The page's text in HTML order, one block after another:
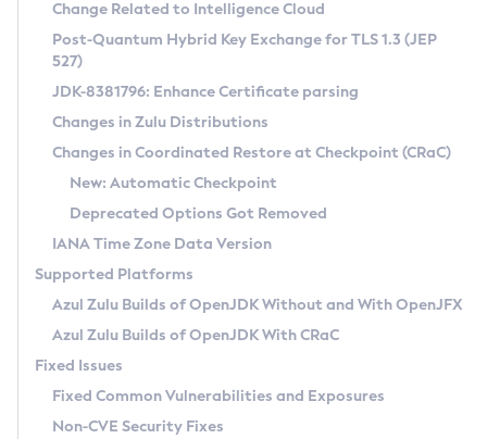
Supported (Zulu SA) on Linux
DEB
RPM
APK
Docker
Chainguard Docker
Free Distribution (Zulu CA) on Linux
DEB
RPM
APK
TAR.GZ
Docker
Paketo Buildpacks
Installing on Windows
Installing on macOS
Using SDKMAN! on Linux and macOS
Using Azul Metadata API
Updating Azul Zulu
Uninstalling Azul Zulu
Windows
macOS
Linux
Other Distributions
Managing Multiple Azul Zulu Versions
Windows
macOS
Linux
CVE and Version Search
CVE Search Tool
CVE History Tool
Version Search Tool
Commercial Compatibility Kit
IcedTea-Web
About IcedTea-Web
Release Notes
Download and Installation
How to Use IcedTea-Web
How to Use Deployment Ruleset
Configuration Options
Detailed Info
Versioning and Naming Conventions
Configuring Security Providers
Migrating Discovery to Metadata API
Timezone Updater
Incubator and Preview Features
Using Java Flight Recorder
FIPS integration in Zulu
Coordinated Restore at Checkpoint
(CRaC)
GC Log Analyzer
Azul Mission Control
Legal Notice
Change Related to Intelligence Cloud
Post-Quantum Hybrid Key Exchange for TLS 1.3 (JEP
527)
JDK-8381796: Enhance Certificate parsing
Changes in Zulu Distributions
Changes in Coordinated Restore at Checkpoint (CRaC)
New: Automatic Checkpoint
Deprecated Options Got Removed
IANA Time Zone Data Version
Supported Platforms
Azul Zulu Builds of OpenJDK Without and With OpenJFX
Azul Zulu Builds of OpenJDK With CRaC
Fixed Issues
Fixed Common Vulnerabilities and Exposures
Non-CVE Security Fixes